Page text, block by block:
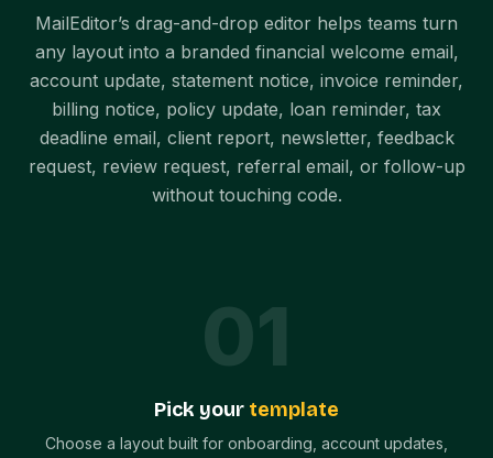
MailEditor’s drag-and-drop editor helps teams turn
any layout into a branded financial welcome email,
account update, statement notice, invoice reminder,
billing notice, policy update, loan reminder, tax
deadline email, client report, newsletter, feedback
request, review request, referral email, or follow-up
without touching code.
01
Pick your template
Choose a layout built for onboarding, account updates,